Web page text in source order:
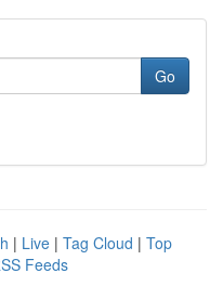
Go
| Live | Tag Cloud | Top
Feeds